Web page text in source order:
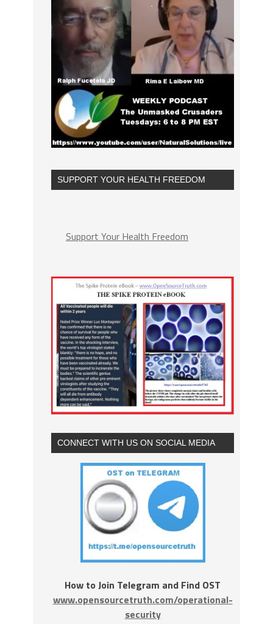
SUPPORT YOUR HEALTH FREEDOM
Support Your Health Freedom
CONNECT WITH US ON SOCIAL MEDIA
How to Join Telegram and Find OST
www.opensourcetruth.com/operational-
security